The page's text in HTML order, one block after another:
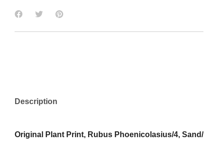
Description
Original Plant Print, Rubus Phoenicolasius/4, Sand/